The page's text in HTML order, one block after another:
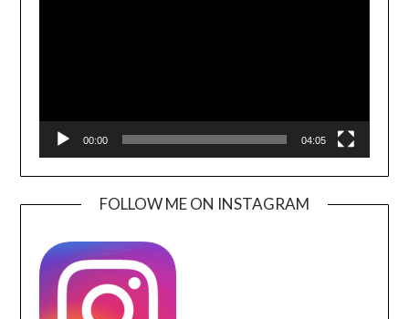
00:00 04:05
FOLLOW ME ON INSTAGRAM